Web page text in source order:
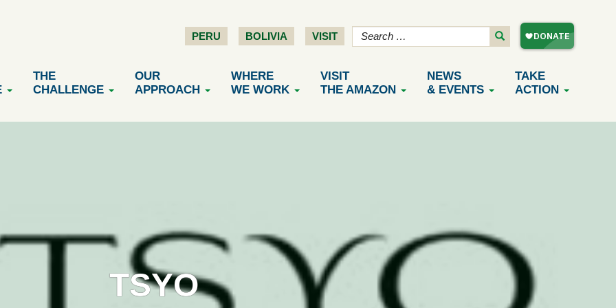
PERU BOLIVIA VISIT
THE
CHALLENGE
OUR
APPROACH
WHERE
WE WORK
VISIT
THE AMAZON
NEWS
& EVENTS
TAKE
ACTION
TSYO